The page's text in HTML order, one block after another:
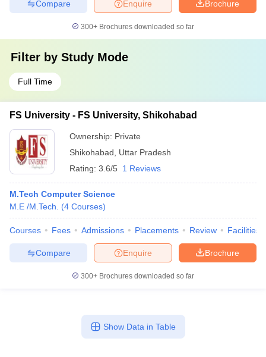
Brochure
Enquire
Compare
300+ Brochures downloaded so far
Filter by Study Mode
Full Time
FS University - FS University, Shikohabad
Ownership: Private
Shikohabad
Uttar Pradesh
Rating: 3.6/5 1 Reviews
M.Tech Computer Science
M.E /M.Tech.
(4 Courses)
Courses Fees Admissions Placements Review Facilities
Brochure
Enquire
Compare
300+ Brochures downloaded so far
Show Data in Table